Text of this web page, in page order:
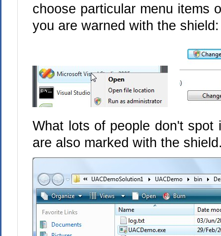
choose particular menu items
you are warned with the shield:
What lots of people don't spot
are also marked with the